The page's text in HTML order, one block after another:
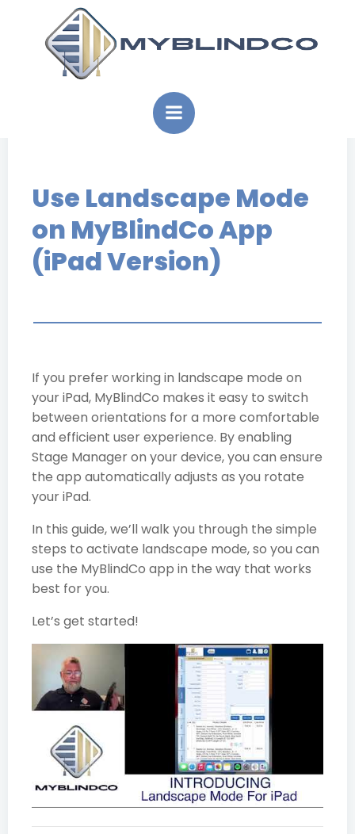
content
Use Landscape Mode
on MyBlindCo App
(iPad Version)
If you prefer working in landscape mode on
your iPad, MyBlindCo makes it easy to switch
between orientations for a more comfortable
and efficient user experience. By enabling
Stage Manager on your device, you can ensure
the app automatically adjusts as you rotate
your iPad.
In this guide, we’ll walk you through the simple
steps to activate landscape mode, so you can
use the MyBlindCo app in the way that works
best for you.
Let’s get started!